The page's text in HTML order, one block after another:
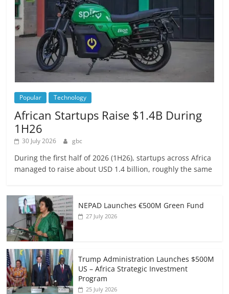
Popular Technology
African Startups Raise $1.4B During
1H26
30 July 2026 gbc
During the first half of 2026 (1H26), startups across Africa
managed to raise about USD 1.4 billion, roughly the same
NEPAD Launches €500M Green Fund
27 July 2026
Trump Administration Launches $500M
US – Africa Strategic Investment
Program
25 July 2026